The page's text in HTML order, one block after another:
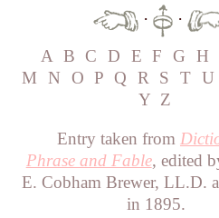
·
·
A B C D E F G H
M
N O P Q R S T U
Y Z
Entry taken from
Phrase and Fable, edited
E. Cobham Brewer, LL.D.
in 1895.